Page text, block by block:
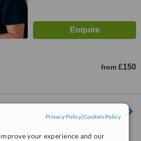
Privacy Policy|Cookies Policy
your experience and our
from £150
CF102DX